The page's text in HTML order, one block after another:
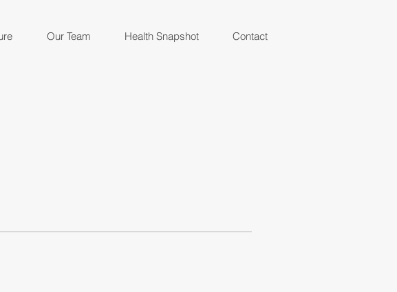
Our Team Health Snapshot Contact